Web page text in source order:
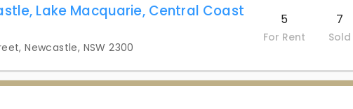
Lake Macquarie, Central Coast
Newcastle, NSW 2300
5
For Rent
7
Sold